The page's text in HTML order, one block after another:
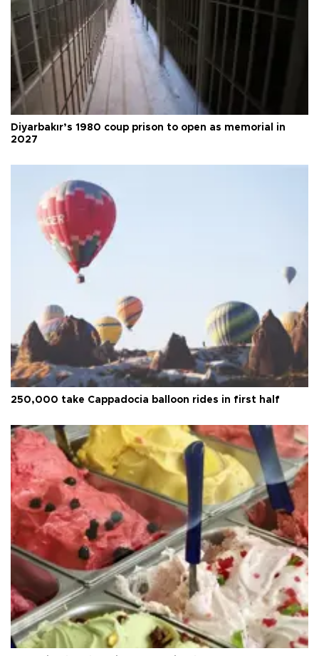
Diyarbakır’s 1980 coup prison to open as memorial in
2027
250,000 take Cappadocia balloon rides in first half